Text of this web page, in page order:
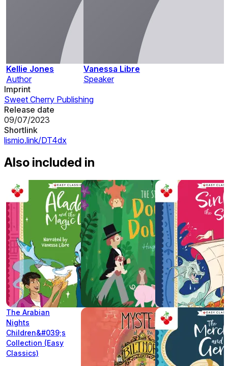
Kellie Jones
Author
Vanessa Libre
Speaker
Imprint
Sweet Cherry Publishing
Release date
09/07/2023
Shortlink
lismio.link/DT4dx
Also included in
The Arabian
Nights
Children&#039;s
Collection (Easy
Classics)